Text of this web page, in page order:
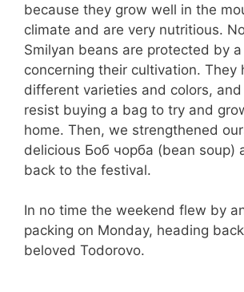
because they grow well in the
climate and are very nutritious.
Smilyan beans are protected by
concerning their cultivation. They
different varieties and colors, and
resist buying a bag to try and
home. Then, we strengthened
delicious Боб чорба (bean soup)
back to the festival.
In no time the weekend flew by
packing on Monday, heading
beloved Todorovo.